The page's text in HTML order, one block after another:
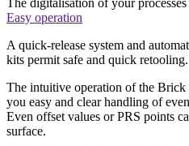
Easy operation
A quick-release system and
kits permit safe and quick retooling.
The intuitive operation of the Brick
you easy and clear handling of
Even offset values or PRS points
surface.